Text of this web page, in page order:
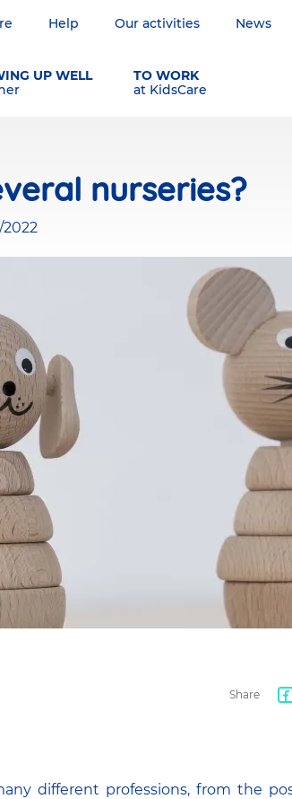
Help Our activities News
UP WELL
TO WORK
at KidsCare
nurseries?
Share
different professions, from the